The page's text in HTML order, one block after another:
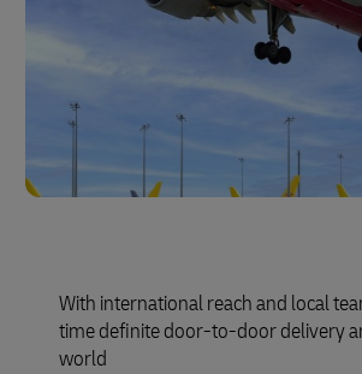
With international reach and local
time definite door-to-door delivery
world